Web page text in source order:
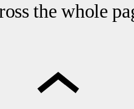
the whole